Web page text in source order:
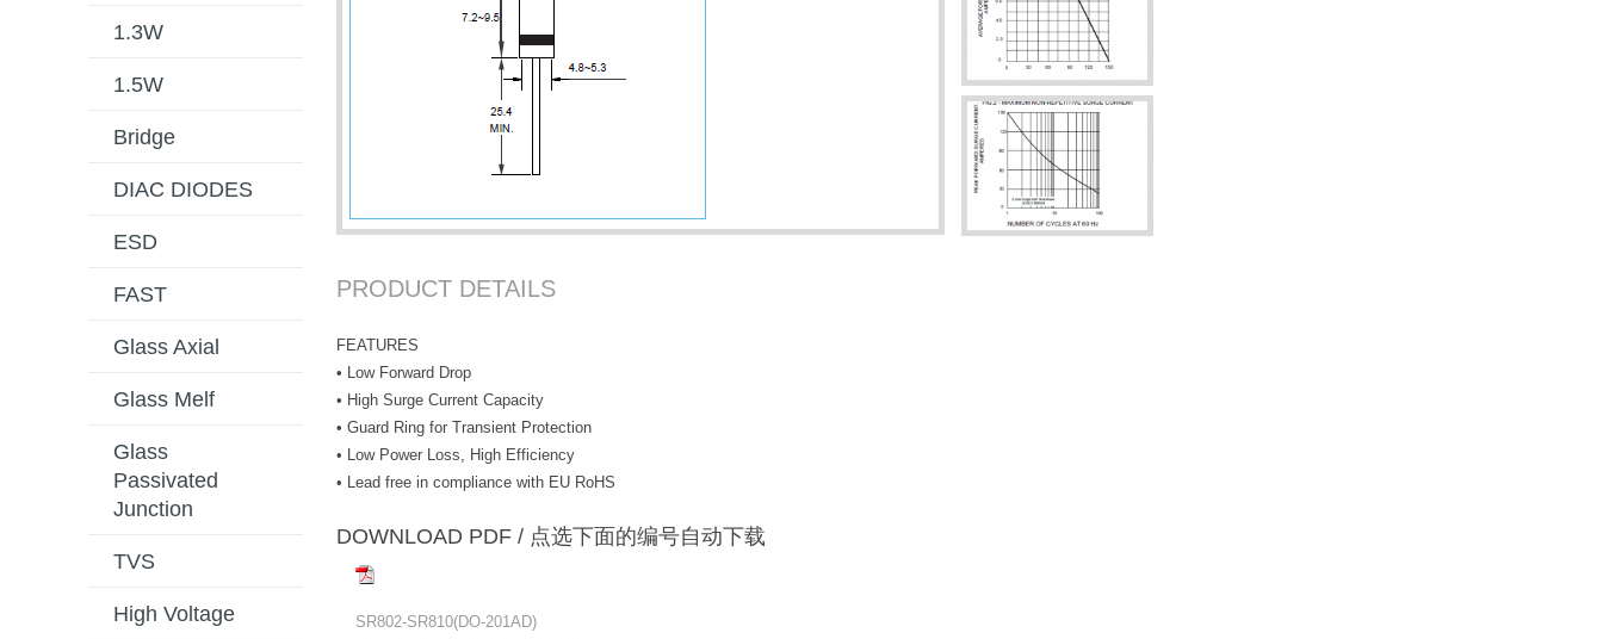
1.3W
1.5W
Bridge
DIAC DIODES
ESD
FAST
Glass Axial
Glass Melf
Glass
Passivated
Junction
TVS
High Voltage
PRODUCT DETAILS
FEATURES
• Low Forward Drop
• High Surge Current Capacity
• Guard Ring for Transient Protection
• Low Power Loss, High Efficiency
• Lead free in compliance with EU RoHS
DOWNLOAD PDF / 点选下面的编号自动下载
SR802-SR810(DO-201AD)